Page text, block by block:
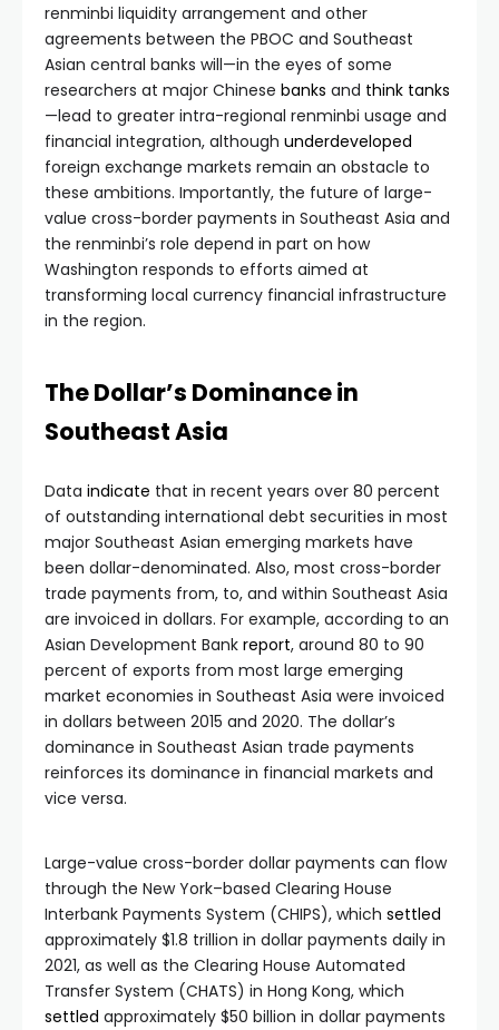
renminbi liquidity arrangement and other
agreements between the PBOC and Southeast
Asian central banks will—in the eyes of some
researchers at major Chinese banks and think tanks
—lead to greater intra-regional renminbi usage and
financial integration, although underdeveloped
foreign exchange markets remain an obstacle to
these ambitions. Importantly, the future of large-
value cross-border payments in Southeast Asia and
the renminbi’s role depend in part on how
Washington responds to efforts aimed at
transforming local currency financial infrastructure
in the region.
The Dollar’s Dominance in
Southeast Asia
Data indicate that in recent years over 80 percent
of outstanding international debt securities in most
major Southeast Asian emerging markets have
been dollar-denominated. Also, most cross-border
trade payments from, to, and within Southeast Asia
are invoiced in dollars. For example, according to an
Asian Development Bank report, around 80 to 90
percent of exports from most large emerging
market economies in Southeast Asia were invoiced
in dollars between 2015 and 2020. The dollar’s
dominance in Southeast Asian trade payments
reinforces its dominance in financial markets and
vice versa.
Large-value cross-border dollar payments can flow
through the New York–based Clearing House
Interbank Payments System (CHIPS), which settled
approximately $1.8 trillion in dollar payments daily in
2021, as well as the Clearing House Automated
Transfer System (CHATS) in Hong Kong, which
settled approximately $50 billion in dollar payments